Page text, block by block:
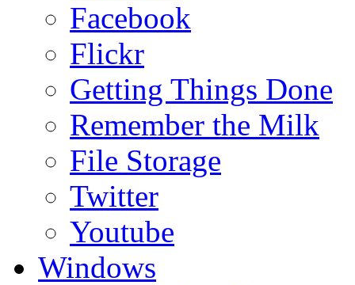
Facebook
Flickr
Getting Things Done
Remember the Milk
File Storage
Twitter
Youtube
Windows